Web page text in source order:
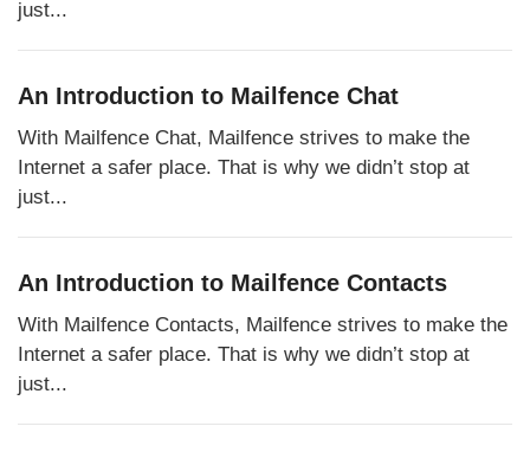
just...
An Introduction to Mailfence Chat
With Mailfence Chat, Mailfence strives to make the
Internet a safer place. That is why we didn’t stop at
just...
An Introduction to Mailfence Contacts
With Mailfence Contacts, Mailfence strives to make the
Internet a safer place. That is why we didn’t stop at
just...